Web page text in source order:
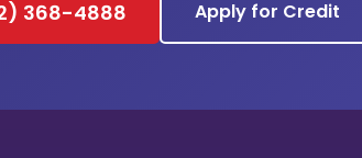
368-4888 Apply for Credit